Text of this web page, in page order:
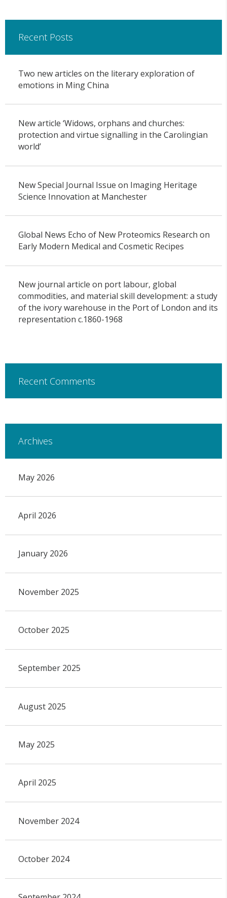
Recent Posts
Two new articles on the literary exploration of
emotions in Ming China
New article ‘Widows, orphans and churches:
protection and virtue signalling in the Carolingian
world’
New Special Journal Issue on Imaging Heritage
Science Innovation at Manchester
Global News Echo of New Proteomics Research on
Early Modern Medical and Cosmetic Recipes
New journal article on port labour, global
commodities, and material skill development: a study
of the ivory warehouse in the Port of London and its
representation c.1860-1968
Recent Comments
Archives
May 2026
April 2026
January 2026
November 2025
October 2025
September 2025
August 2025
May 2025
April 2025
November 2024
October 2024